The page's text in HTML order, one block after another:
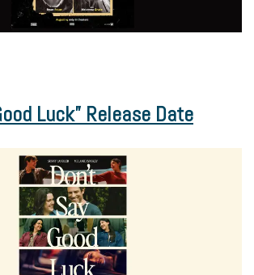
Luck” Release Date